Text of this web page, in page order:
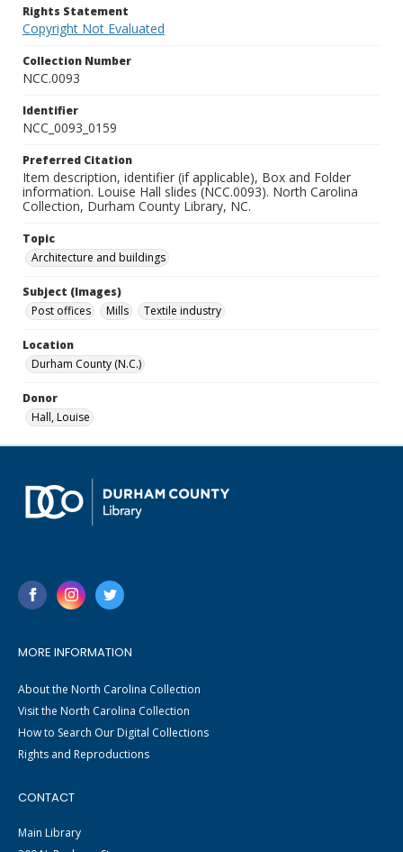
Rights Statement
Copyright Not Evaluated
Collection Number
NCC.0093
Identifier
NCC_0093_0159
Preferred Citation
Item description, identifier (if applicable), Box and Folder
information. Louise Hall slides (NCC.0093). North Carolina
Collection, Durham County Library, NC.
Topic
Architecture and buildings
Subject (Images)
Post offices
Mills Textile industry
Location
Durham County (N.C.)
Donor
Hall, Louise
MORE INFORMATION
About the North Carolina Collection
Visit the North Carolina Collection
How to Search Our Digital Collections
Rights and Reproductions
CONTACT
Main Library